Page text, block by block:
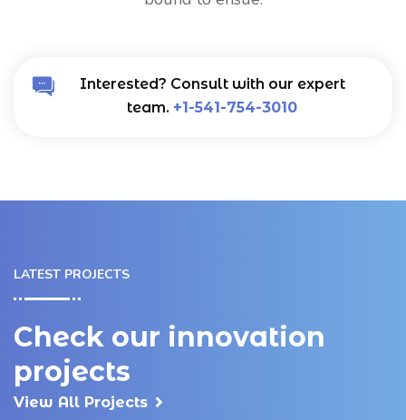
Interested? Consult with our expert
team. +1-541-754-3010
LATEST PROJECTS
Check our innovation
projects
View All Projects